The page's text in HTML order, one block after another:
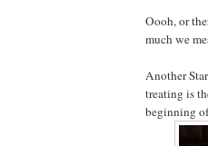
Oooh, or
much we
Another
treating is
beginning